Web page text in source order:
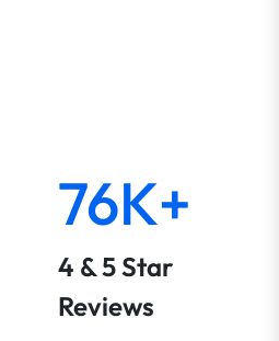
76K+
4 & 5 Star
Reviews